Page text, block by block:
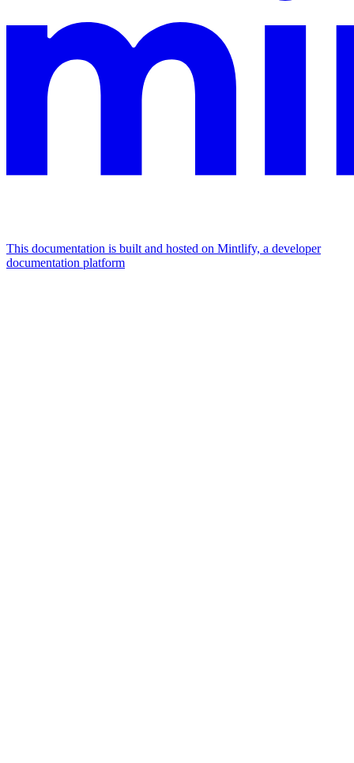
This documentation is built and hosted on Mintlify, a developer
documentation platform